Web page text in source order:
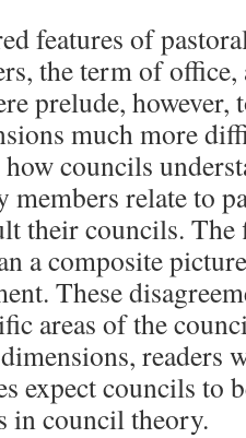
features of
the term of
prelude,
much more
councils
members relate to
their councils.
a composite
These
areas of the
readers
expect councils to
in council theory.